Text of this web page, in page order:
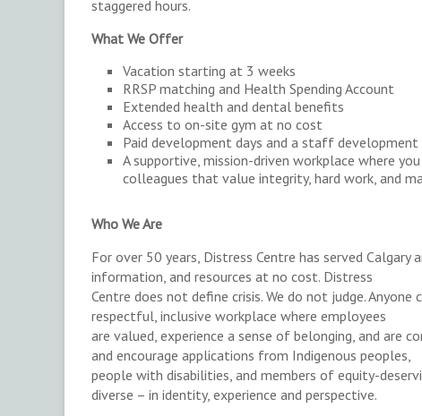
staggered hours.
What We Offer
Vacation starting at 3 weeks
RRSP matching and Health Spending Account
Extended health and dental benefits
Access to on-site gym at no cost
Paid development days and a staff development
A supportive, mission-driven workplace where
colleagues that value integrity, hard work, and
Who We Are
For over 50 years, Distress Centre has served Calgary
information, and resources at no cost. Distress
Centre does not define crisis. We do not judge.
respectful, inclusive workplace where employees
are valued, experience a sense of belonging, and are
and encourage applications from Indigenous peoples,
people with disabilities, and members of equity-
diverse – in identity, experience and perspective.